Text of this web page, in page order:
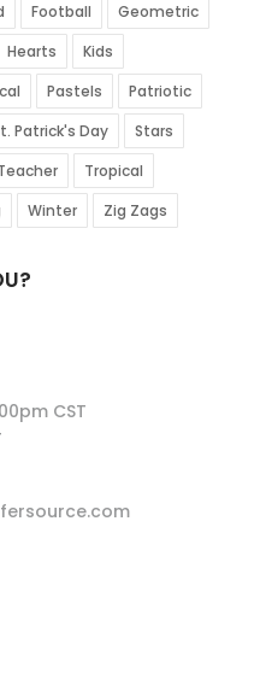
Football
Geometric
Hearts
Kids
Pastels
Patriotic
Patrick's Day
Stars
Tropical
Winter Zig Zags
CST